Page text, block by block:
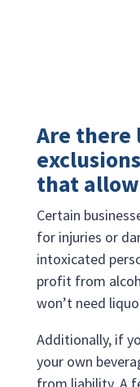
Are
that allow
Certain
for injuries or
intoxicated
profit from
won’t need
Additionally, if
your own